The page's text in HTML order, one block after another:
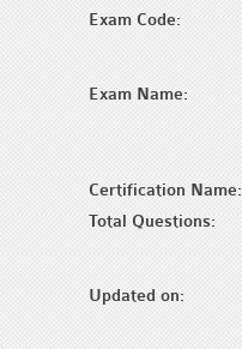
Exam Code:
Exam Name:
Certification Name:
Total Questions:
Updated on: